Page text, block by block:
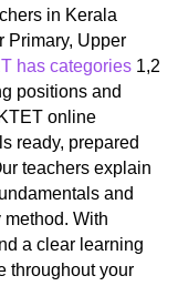
in Kerala
Primary, Upper
has categories 1,2
positions and
online
ready, prepared
teachers explain
and
method. With
a clear learning
throughout your